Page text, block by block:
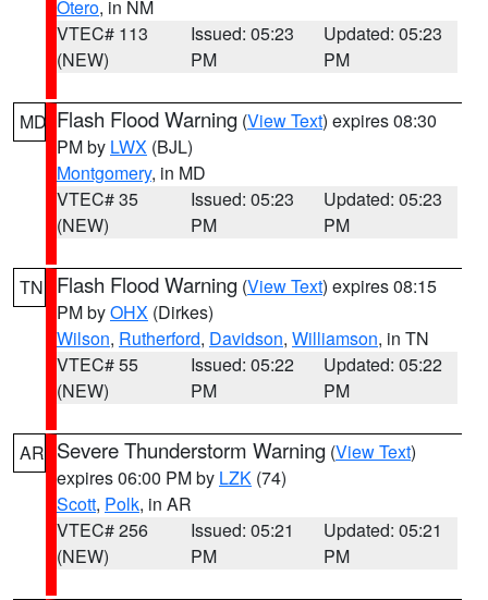
Otero, in NM
VTEC# 113
(NEW)
Issued: 05:23
PM
Updated: 05:23
PM
MD Flash Flood Warning (View Text) expires 08:30
PM by LWX (BJL)
Montgomery, in MD
VTEC# 35
(NEW)
Issued: 05:23
PM
Updated: 05:23
PM
TN Flash Flood Warning (View Text) expires 08:15
PM byOHX (Dirkes)
Wilson, Rutherford, Davidson, Williamson, in TN
VTEC# 55
(NEW)
Issued: 05:22
PM
Updated: 05:22
PM
AR Severe Thunderstorm Warning (View Text)
expires 06:00 PM by LZK (74)
Scott, Polk, in AR
VTEC# 256
(NEW)
Issued: 05:21
PM
Updated: 05:21
PM